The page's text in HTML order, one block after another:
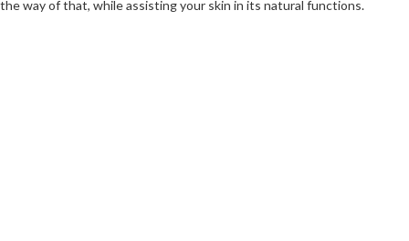
the way of that, while assisting your skin in its natural functions.